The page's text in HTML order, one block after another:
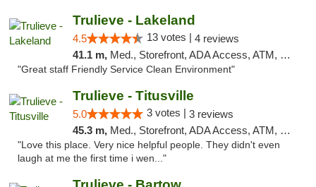
Trulieve - Lakeland
4.5 13 votes | 4 reviews
41.1 m, Med., Storefront, ADA Access, ATM, Debit Card, Delivery, Pickup
"Great staff Friendly Service Clean Environment"
Trulieve - Titusville
5.0 3 votes | 3 reviews
45.3 m, Med., Storefront, ADA Access, ATM, Debit Card, Delivery, Pickup
"Love this place. Very nice helpful people. They didn't even
laugh at me the first time i wen..."